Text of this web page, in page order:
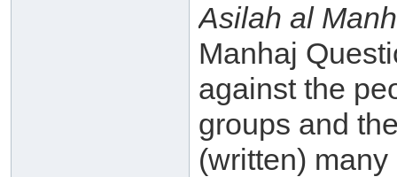
Asilah al
Manhaj
against the
groups and
(written)